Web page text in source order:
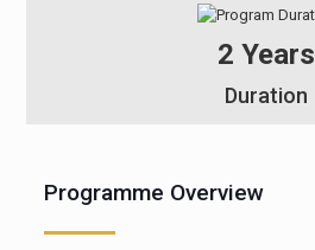
2 Years
Duration
Programme Overview